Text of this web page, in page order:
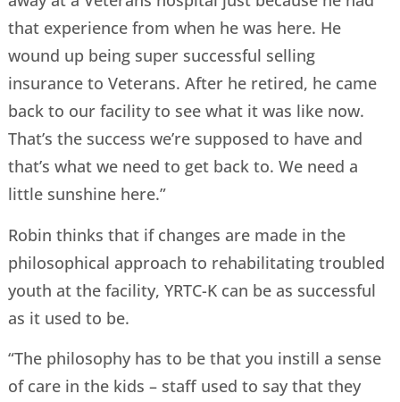
that experience from when he was here. He
wound up being super successful selling
insurance to Veterans. After he retired, he came
back to our facility to see what it was like now.
That’s the success we’re supposed to have and
that’s what we need to get back to. We need a
little sunshine here.”
Robin thinks that if changes are made in the
philosophical approach to rehabilitating troubled
youth at the facility, YRTC-K can be as successful
as it used to be.
“The philosophy has to be that you instill a sense
of care in the kids – staff used to say that they